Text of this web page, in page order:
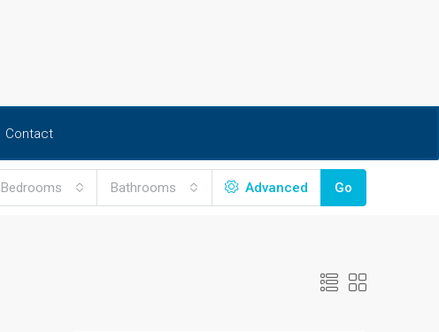
Contact
Bedrooms Bathrooms Advanced Go